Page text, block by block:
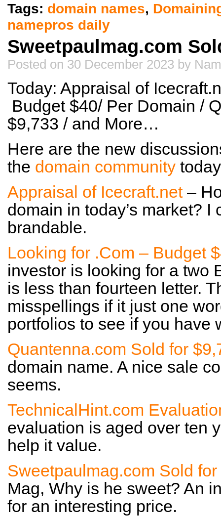
Tags: domain names,
namepros daily
Sweetpaulmag.com
Posted on 30 December 2023 by
Today: Appraisal of
Budget $40/ Per Domain /
$9,733 / and More…
Here are the new
the domain community
Appraisal of Icecraft.net–
domain in today’s market?
brandable.
Looking for .Com – Budget
investor is looking for a two
is less than fourteen letter.
misspellings if it just one
portfolios to see if you have
Quantenna.com Sold for
domain name. A nice sale
seems.
TechnicalHint.com
evaluation is aged over ten
help it value.
Sweetpaulmag.com Sold for
Mag, Why is he sweet? An
for an interesting price.